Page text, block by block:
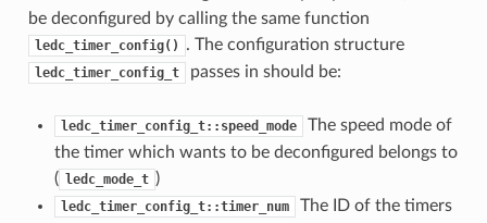
be deconfigured by calling the same function
ledc_timer_config() . The configuration structure
ledc_timer_config_t passes in should be:
ledc_timer_config_t::speed_mode
The speed mode of
the timer which wants to be deconfigured belongs to
( ledc_mode_t )
ledc_timer_config_t::timer_num
The ID of the timers